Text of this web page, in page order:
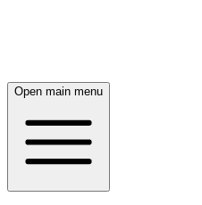
Open main menu